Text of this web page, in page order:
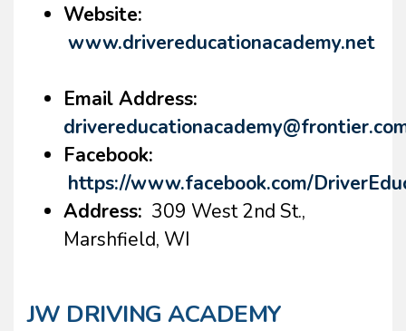
Website:
www.drivereducationacademy.net
Email Address:
Facebook:
https://www.facebook.com/
Address: 309 West 2nd St.,
Marshfield, WI
JW DRIVING ACADEMY